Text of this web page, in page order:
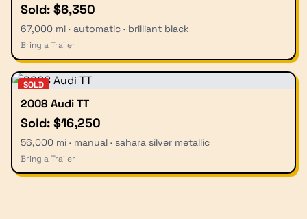
Sold: $6,350
67,000 mi · automatic · brilliant black
Bring a Trailer
SOLD
2008 Audi TT
Sold: $16,250
56,000 mi · manual · sahara silver metallic
Bring a Trailer